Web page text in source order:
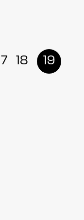
18 19